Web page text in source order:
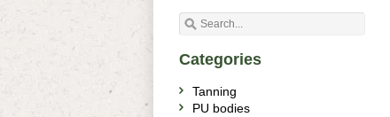
Categories
Tanning
PU bodies